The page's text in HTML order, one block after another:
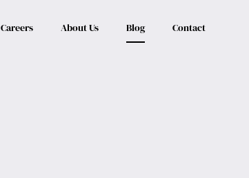
Careers About Us Blog Contact